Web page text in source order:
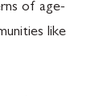
of age-
like